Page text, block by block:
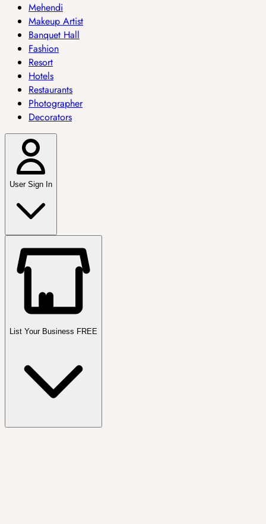
Mehendi
Makeup Artist
Banquet Hall
Fashion
Resort
Hotels
Restaurants
Photographer
Decorators
User Sign In
List Your Business FREE